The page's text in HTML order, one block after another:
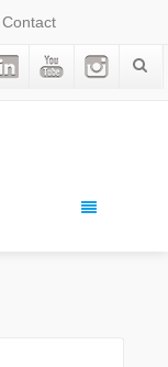
Contact